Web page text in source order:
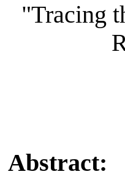
"Tracing
Abstract: